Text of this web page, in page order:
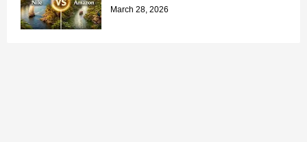
March 28, 2026